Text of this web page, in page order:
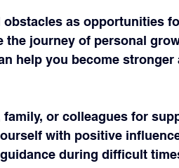
obstacles as opportunities
the journey of personal
help you become stronger
or colleagues for
with positive
during difficult